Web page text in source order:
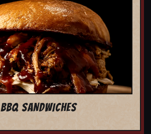
BBQ SANDWICHES